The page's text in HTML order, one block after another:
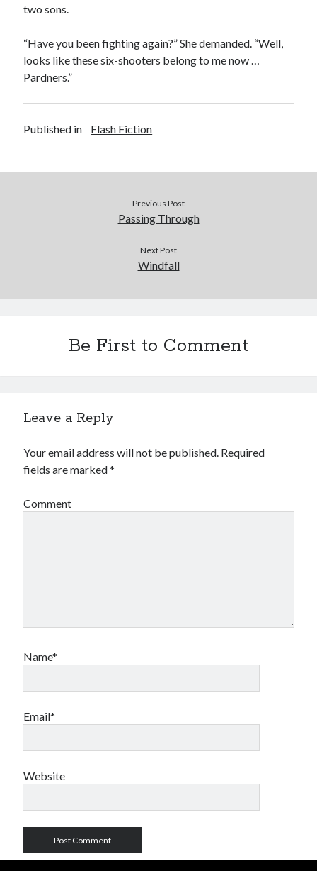
two sons.
“Have you been fighting again?” She demanded. “Well,
looks like these six-shooters belong to me now …
Pardners.”
Published in Flash Fiction
Previous Post
Passing Through
Next Post
Windfall
Be First to Comment
Leave a Reply
Your email address will not be published. Required
fields are marked*
Comment
Name*
Email*
Website